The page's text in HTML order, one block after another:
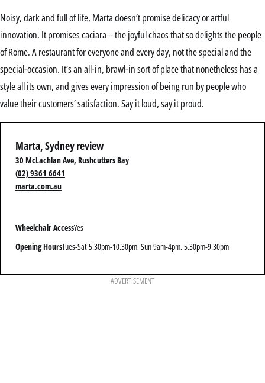
Noisy, dark and full of life, Marta doesn’t promise delicacy or artful
innovation. It promises caciara – the joyful chaos that so delights the people
of Rome. A restaurant for everyone and every day, not the special and the
special-occasion. It’s an all-in, brawl-in sort of place that nonetheless has a
style all its own, and gives every impression of being run by people who
value their customers’ satisfaction. Say it loud, say it proud.
Marta, Sydney review
30 McLachlan Ave, Rushcutters Bay
(02) 9361 6641
marta.com.au
Wheelchair AccessYes
Opening HoursTues-Sat 5.30pm-10.30pm, Sun 9am-4pm, 5.30pm-9.30pm
ADVERTISEMENT